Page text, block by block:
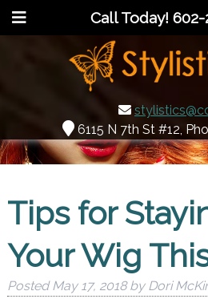
Call Today!602-
6115 N 7th St #12,
Tips for
Your Wig
PostedMay 17, 2018 by Dori